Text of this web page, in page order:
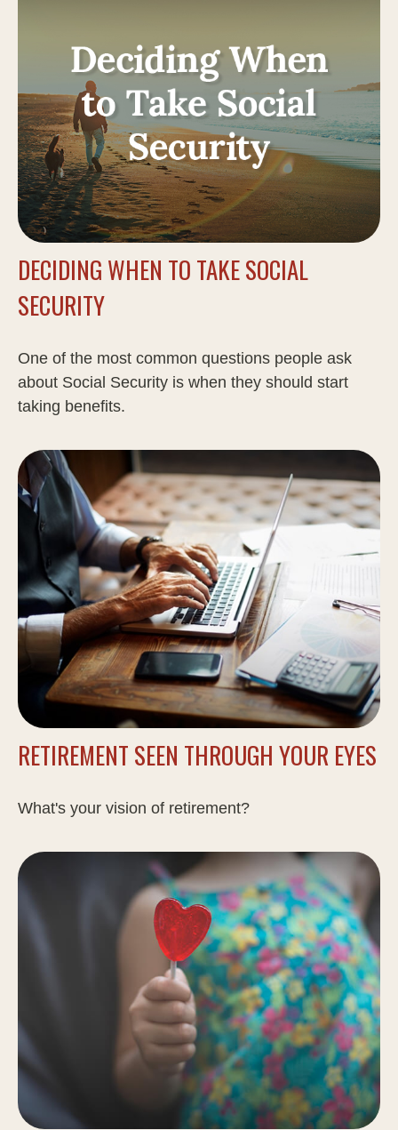
DECIDING WHEN TO TAKE SOCIAL
SECURITY
One of the most common questions people ask
about Social Security is when they should start
taking benefits.
RETIREMENT SEEN THROUGH YOUR EYES
What's your vision of retirement?